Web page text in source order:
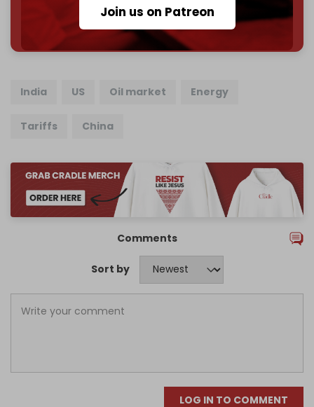
Join us on Patreon
785 of 1000 patrons
India US Oil market Energy
Tariffs China
Comments
Sort by
LOG IN TO COMMENT